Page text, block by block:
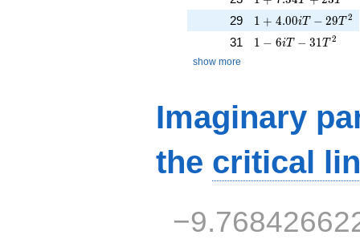
29 1 + 4.00iT -
1 + 4.00iT − 29T2
31 1 - 6iT - 31T^{2}
1 − 6iT − 31T2
show more
Imaginary
the critical